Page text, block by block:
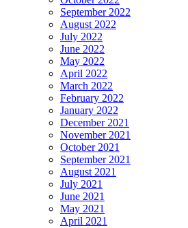
September 2022
August 2022
July 2022
June 2022
May 2022
April 2022
March 2022
February 2022
January 2022
December 2021
November 2021
October 2021
September 2021
August 2021
July 2021
June 2021
May 2021
April 2021